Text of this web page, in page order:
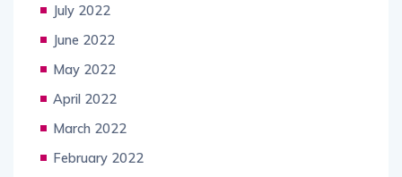
July 2022
June 2022
May 2022
April 2022
March 2022
February 2022